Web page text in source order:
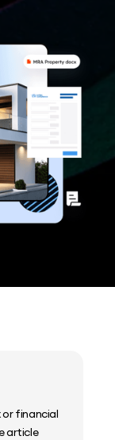
or financial
article